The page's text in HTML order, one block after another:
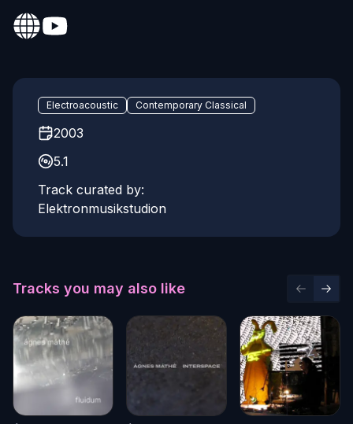
Electroacoustic Contemporary Classical
2003
5.1
Track curated by:
Elektronmusikstudion
Tracks you may also like Previous